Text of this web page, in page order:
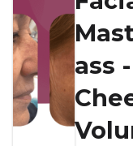
ass -